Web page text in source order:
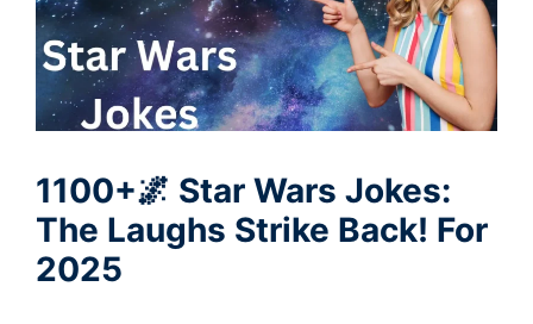
1100+🌌 Star Wars Jokes:
The Laughs Strike Back! For
2025